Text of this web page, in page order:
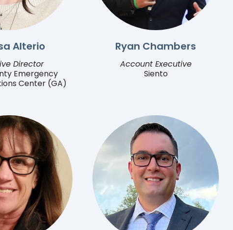
Alterio
Director
Emergency
Center (GA)
Ryan Chambers
Account Executive
Siento